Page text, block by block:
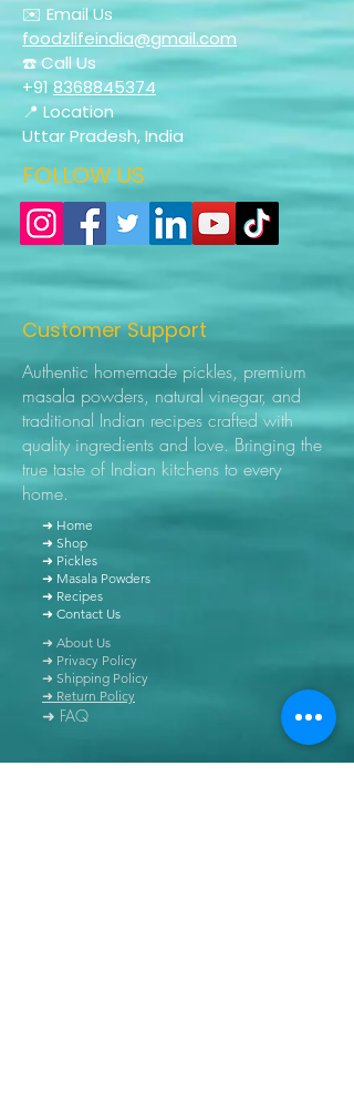
✉️ Email Us
foodzlifeindia@gmail.com
☎️ Call Us
+918368845374
📍 Location
Uttar Pradesh, India
FOLLOW US
Customer Support
Authentic homemade pickles, premium
masala powders, natural vinegar, and
traditional Indian recipes crafted with
quality ingredients and love. Bringing the
true taste of Indian kitchens to every
home.
➜ Home
➜ Shop
➜ Pickles
➜ Masala Powders
➜ Recipes
➜ Contact Us
➜ About Us
➜ Privacy Policy
➜ Shipping Policy
➜ Return Policy
➜ FAQ